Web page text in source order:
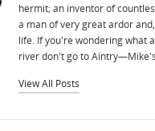
hermit; an inventor of
a man of very great ardor
life. If you're wondering what
river don't go to
View All Posts